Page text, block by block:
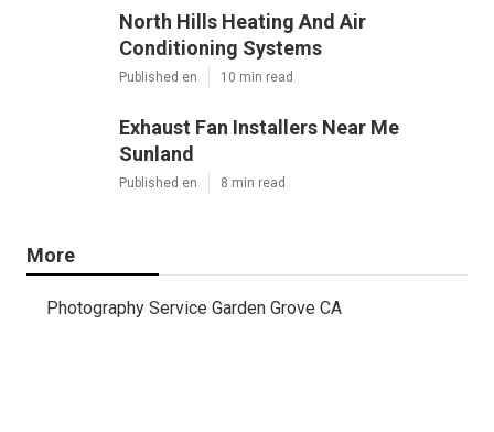
North Hills Heating And Air
Conditioning Systems
Published en 10 min read
Exhaust Fan Installers Near Me
Sunland
Published en 8 min read
More
Photography Service Garden Grove CA